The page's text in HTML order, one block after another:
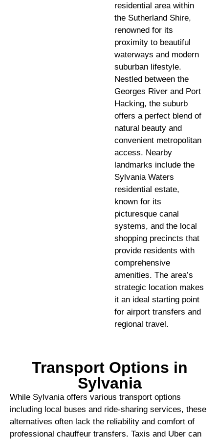
residential area within
the Sutherland Shire,
renowned for its
proximity to beautiful
waterways and modern
suburban lifestyle.
Nestled between the
Georges River and Port
Hacking, the suburb
offers a perfect blend of
natural beauty and
convenient metropolitan
access. Nearby
landmarks include the
Sylvania Waters
residential estate,
known for its
picturesque canal
systems, and the local
shopping precincts that
provide residents with
comprehensive
amenities. The area’s
strategic location makes
it an ideal starting point
for airport transfers and
regional travel.
Transport Options in
Sylvania
While Sylvania offers various transport options
including local buses and ride-sharing services, these
alternatives often lack the reliability and comfort of
professional chauffeur transfers. Taxis and Uber can